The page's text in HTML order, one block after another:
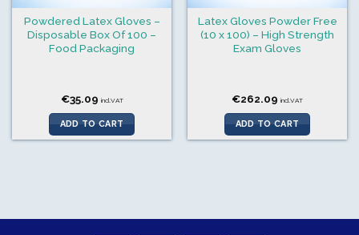
Powdered Latex Gloves –
Disposable Box Of 100 –
Food Packaging
€35.09 incl.VAT
ADD TO CART
Latex Gloves Powder Free
(10 x 100) – High Strength
Exam Gloves
€262.09 incl.VAT
ADD TO CART